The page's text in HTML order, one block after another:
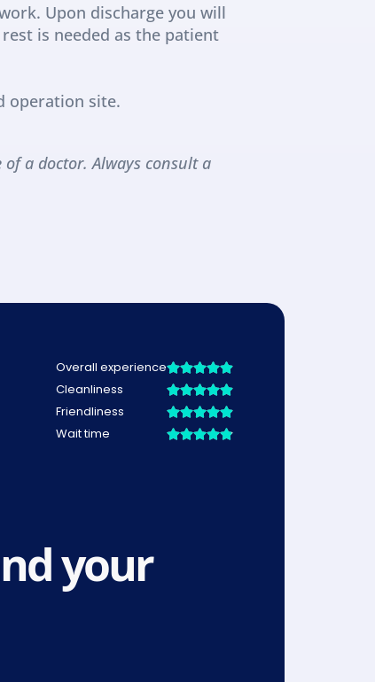
Upon discharge you will
is needed as the patient
operation site.
a doctor. Always consult a
your